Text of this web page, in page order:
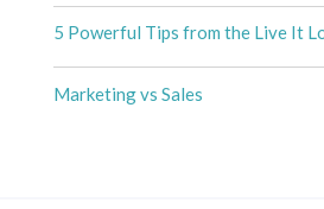
5 Powerful Tips from the Live It
Marketing vs Sales